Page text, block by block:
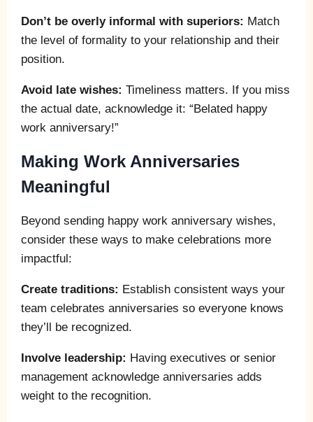
Don’t be overly informal with superiors: Match
the level of formality to your relationship and their
position.
Avoid late wishes: Timeliness matters. If you miss
the actual date, acknowledge it: “Belated happy
work anniversary!”
Making Work Anniversaries
Meaningful
Beyond sending happy work anniversary wishes,
consider these ways to make celebrations more
impactful:
Create traditions: Establish consistent ways your
team celebrates anniversaries so everyone knows
they’ll be recognized.
Involve leadership: Having executives or senior
management acknowledge anniversaries adds
weight to the recognition.